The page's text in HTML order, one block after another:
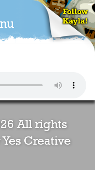
All rights
Yes Creative